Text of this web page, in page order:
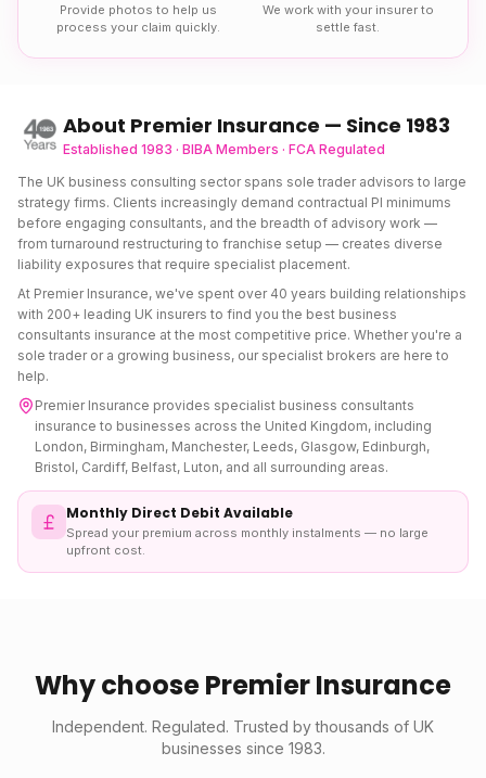
Provide photos to help us
process your claim quickly.
We work with your insurer to
settle fast.
About Premier Insurance — Since 1983
Established 1983 · BIBA Members · FCA Regulated
The UK business consulting sector spans sole trader advisors to large
strategy firms. Clients increasingly demand contractual PI minimums
before engaging consultants, and the breadth of advisory work —
from turnaround restructuring to franchise setup — creates diverse
liability exposures that require specialist placement.
At Premier Insurance, we've spent over 40 years building relationships
with 200+ leading UK insurers to find you the best business
consultants insurance at the most competitive price. Whether you're a
sole trader or a growing business, our specialist brokers are here to
help.
Premier Insurance provides specialist business consultants
insurance to businesses across the United Kingdom, including
London, Birmingham, Manchester, Leeds, Glasgow, Edinburgh,
Bristol, Cardiff, Belfast, Luton, and all surrounding areas.
Monthly Direct Debit Available
Spread your premium across monthly instalments — no large
upfront cost.
Why choose Premier Insurance
Independent. Regulated. Trusted by thousands of UK
businesses since 1983.